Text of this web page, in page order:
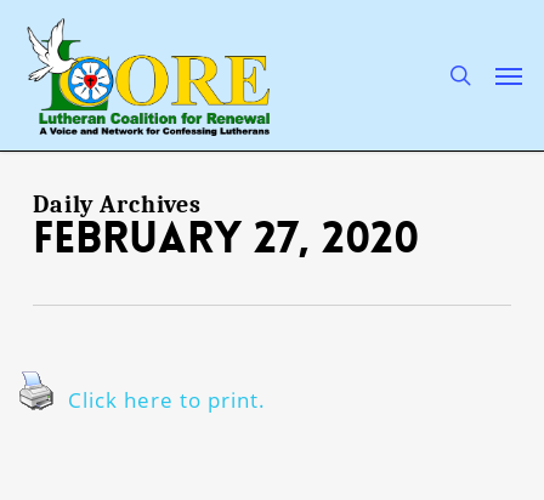
main
content
Daily Archives
February 27, 2020
Click here to print.